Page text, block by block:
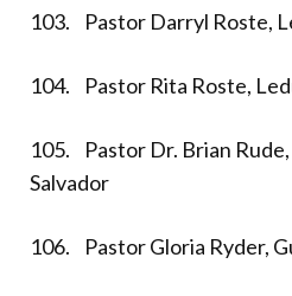
103. Pastor Darryl Roste,
104. Pastor Rita Roste,
105. Pastor Dr. Brian Rude,
Salvador
106. Pastor Gloria Ryder,